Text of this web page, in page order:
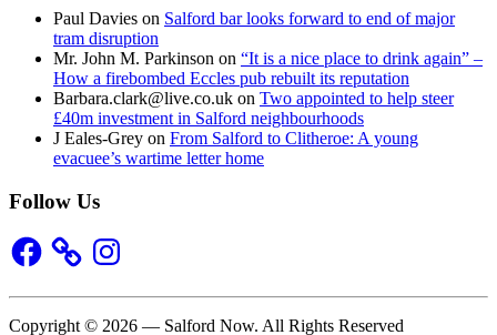
Paul Davies on Salford bar looks forward to end of major
tram disruption
Mr. John M. Parkinson on “It is a nice place to drink again” –
How a firebombed Eccles pub rebuilt its reputation
Barbara.clark@live.co.uk on Two appointed to help steer
£40m investment in Salford neighbourhoods
J Eales-Grey on From Salford to Clitheroe: A young
evacuee’s wartime letter home
Follow Us
Facebook Instagram
Copyright © 2026 — Salford Now. All Rights Reserved